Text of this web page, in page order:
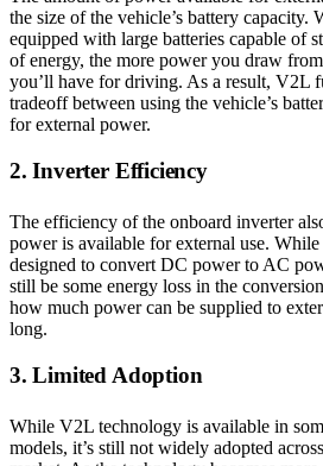
the size of the vehicle’s battery capacity.
equipped with large batteries capable of
of energy, the more power you draw
you’ll have for driving. As a result, V2L
tradeoff between using the vehicle’s
for external power.
2. Inverter Efficiency
The efficiency of the onboard inverter
power is available for external use. While
designed to convert DC power to AC
still be some energy loss in the
how much power can be supplied to
long.
3. Limited Adoption
While V2L technology is available in
models, it’s still not widely adopted